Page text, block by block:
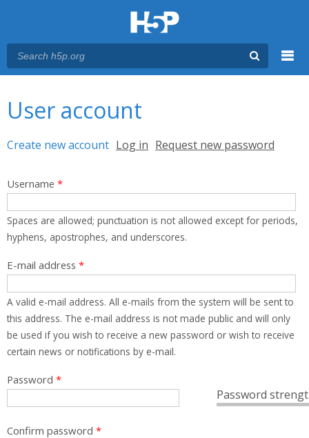
User account
Primary tabs
Create new account (active tab)
Log in Request new password
Username *
Spaces are allowed; punctuation is not allowed except for periods,
hyphens, apostrophes, and underscores.
E-mail address *
A valid e-mail address. All e-mails from the system will be sent to
this address. The e-mail address is not made public and will only
be used if you wish to receive a new password or wish to receive
certain news or notifications by e-mail.
Password
Password *
Confirm password *